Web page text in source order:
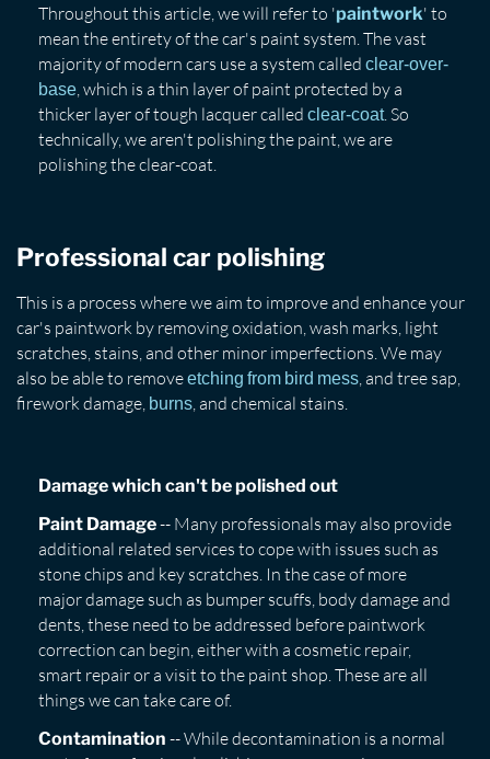
Throughout this article, we will refer to 'paintwork' to
mean the entirety of the car's paint system. The vast
majority of modern cars use a system called clear-over-
base , which is a thin layer of paint protected by a
thicker layer of tough lacquer called clear-coat. So
technically, we aren't polishing the paint, we are
polishing the clear-coat.
Professional car polishing
This is a process where we aim to improve and enhance your
car's paintwork by removing oxidation, wash marks, light
scratches, stains, and other minor imperfections. We may
also be able to removeetching from bird mess , and tree sap,
firework damage, burns , and chemical stains.
Damage which can't be polished out
Paint Damage-- Many professionals may also provide
additional related services to cope with issues such as
stone chips and key scratches. In the case of more
major damage such as bumper scuffs, body damage and
dents, these need to be addressed before paintwork
correction can begin, either with a cosmetic repair,
smart repair or a visit to the paint shop. These are all
things we can take care of.
Contamination -- While decontamination is a normal